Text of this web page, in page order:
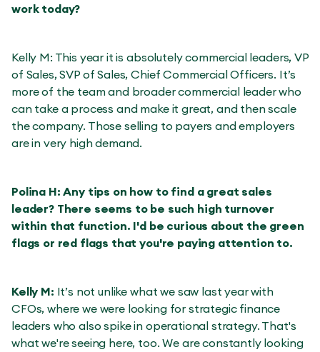
work today?
Kelly M: This year it is absolutely commercial leaders, VP
of Sales, SVP of Sales, Chief Commercial Officers. It’s
more of the team and broader commercial leader who
can take a process and make it great, and then scale
the company. Those selling to payers and employers
are in very high demand.
Polina H: Any tips on how to find a great sales
leader? There seems to be such high turnover
within that function. I'd be curious about the green
flags or red flags that you're paying attention to.
Kelly M: It’s not unlike what we saw last year with
CFOs, where we were looking for strategic finance
leaders who also spike in operational strategy. That's
what we're seeing here, too. We are constantly looking